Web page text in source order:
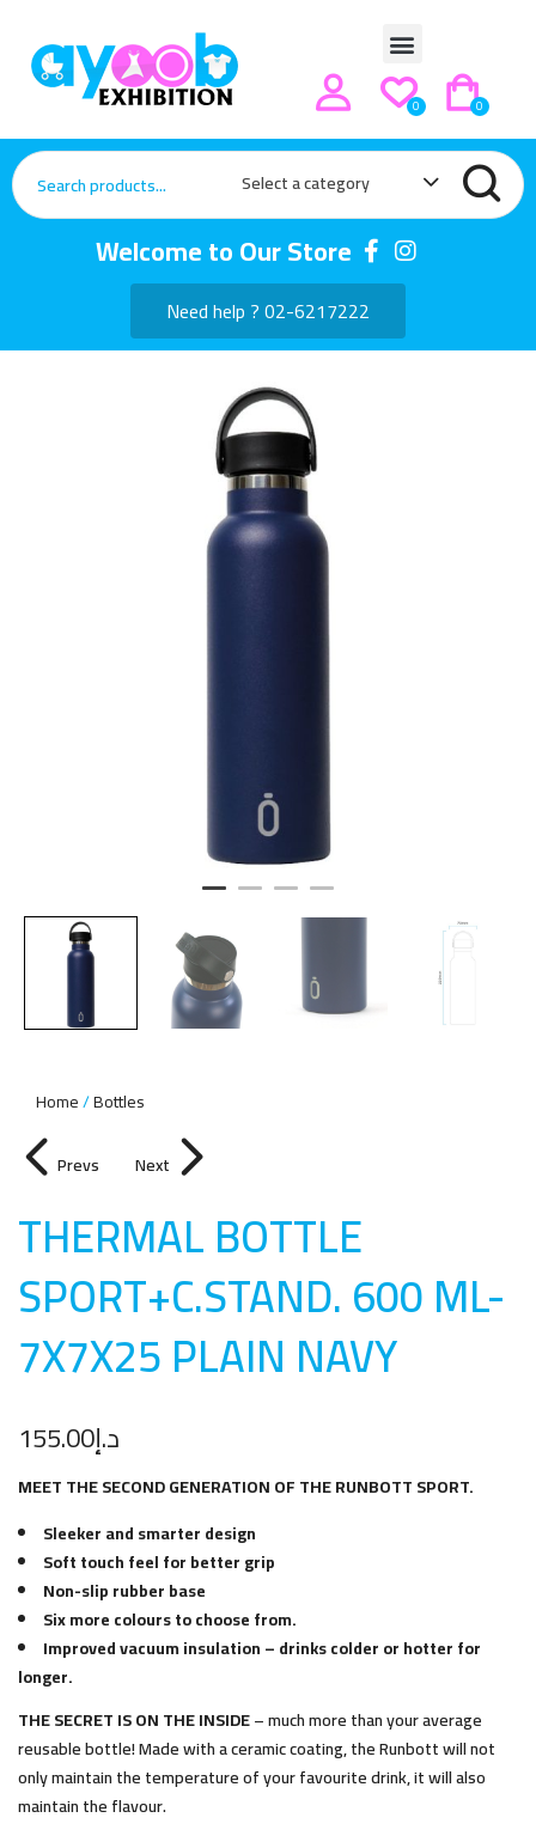
0
0
Select a category
Welcome to Our Store
Need help ? 02-6217222
Home Bottles
Prevs Next
THERMAL BOTTLE
SPORT+C.STAND. 600 ML-
7X7X25 PLAIN NAVY
د.إ155.00
MEET THE SECOND GENERATION OF THE RUNBOTT SPORT.
Sleeker and smarter design
Soft touch feel for better grip
Non-slip rubber base
Six more colours to choose from.
Improved vacuum insulation – drinks colder or hotter for
longer.
THE SECRET IS ON THE INSIDE– much more than your average
reusable bottle! Made with a ceramic coating, the Runbott will not
only maintain the temperature of your favourite drink, it will also
maintain the flavour.